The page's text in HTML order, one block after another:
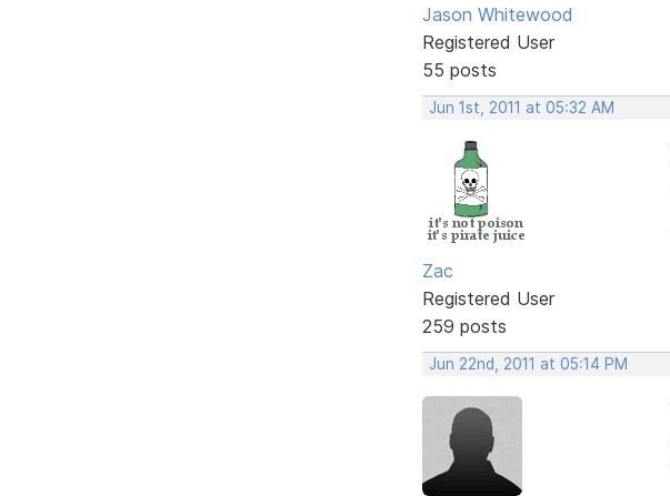
Jason Whitewood
Registered User
55 posts
Jun 1st, 2011 at 05:32 AM
Zac
Registered User
259 posts
Jun 22nd, 2011 at 05:14 PM